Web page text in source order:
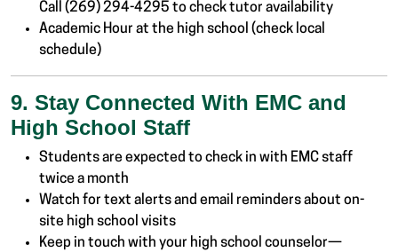
Call (269) 294-4295 to check tutor availability
Academic Hour at the high school (check local
schedule)
9. Stay Connected With EMC and
High School Staff
Students are expected to check in with EMC staff
twice a month
Watch for text alerts and email reminders about on-
site high school visits
Keep in touch with your high school counselor—